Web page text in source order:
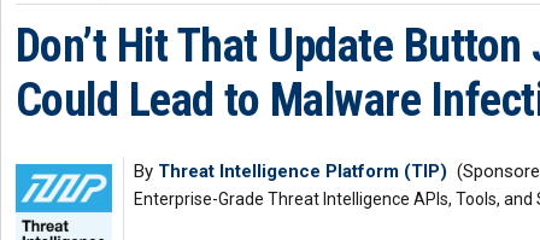
Don’t Hit That Update
Could Lead to Malware
By Threat Intelligence Platform (TIP)
Enterprise-Grade Threat Intelligence APIs, Tools, and